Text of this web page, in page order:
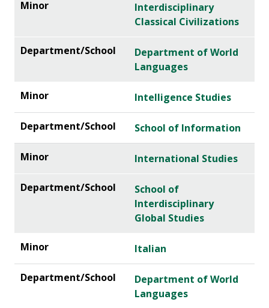
Interdisciplinary
Classical Civilizations
Department of World
Languages
Intelligence Studies
School of Information
International Studies
School of
Interdisciplinary
Global Studies
Italian
Department of World
Languages